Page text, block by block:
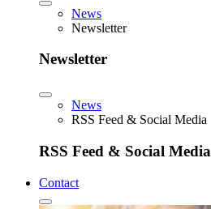
News
Newsletter
Newsletter
News
RSS Feed & Social Media
RSS Feed & Social Media
Contact